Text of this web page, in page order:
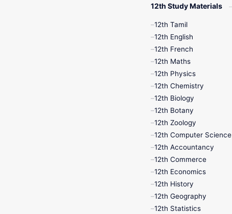
12th Study Materials
12th Tamil
12th English
12th French
12th Maths
12th Physics
12th Chemistry
12th Biology
12th Botany
12th Zoology
12th Computer Science
12th Accountancy
12th Commerce
12th Economics
12th History
12th Geography
12th Statistics